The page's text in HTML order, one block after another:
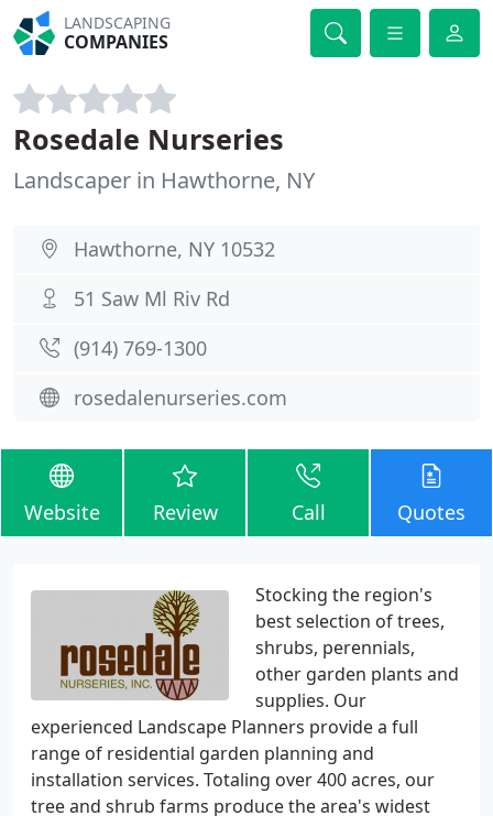
LANDSCAPING
COMPANIES
Rosedale Nurseries
Landscaper in Hawthorne, NY
Hawthorne, NY 10532
51 Saw Ml Riv Rd
(914) 769-1300
rosedalenurseries.com
Website Review Call Quotes
Stocking the region's
best selection of trees,
shrubs, perennials,
other garden plants and
supplies. Our
experienced Landscape Planners provide a full
range of residential garden planning and
installation services. Totaling over 400 acres, our
tree and shrub farms produce the area's widest